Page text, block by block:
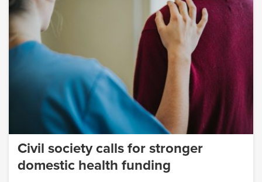
Civil society calls for stronger
domestic health funding